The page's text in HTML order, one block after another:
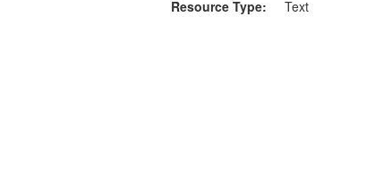
Resource Type:
Text